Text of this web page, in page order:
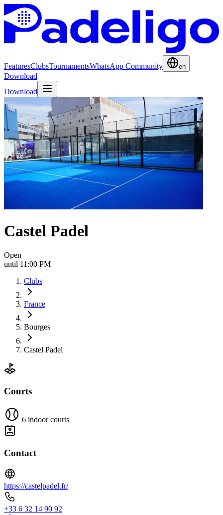
FeaturesClubsTournamentsWhatsApp Community en
Download
Download
Castel Padel
Open
until 11:00 PM
Clubs
France
Bourges
Castel Padel
Courts
6 indoor courts
Contact
https://castelpadel.fr/
+33 6 32 14 90 92